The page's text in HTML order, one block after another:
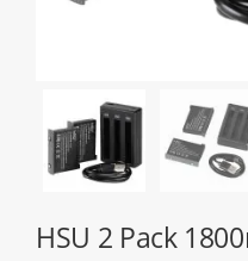
HSU 2 Pack